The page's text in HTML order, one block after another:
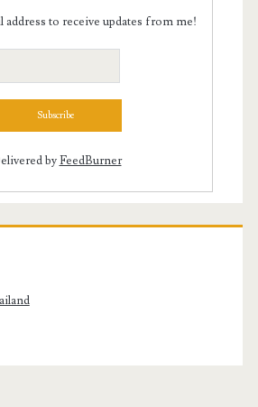
address to receive updates from me!
byFeedBurner